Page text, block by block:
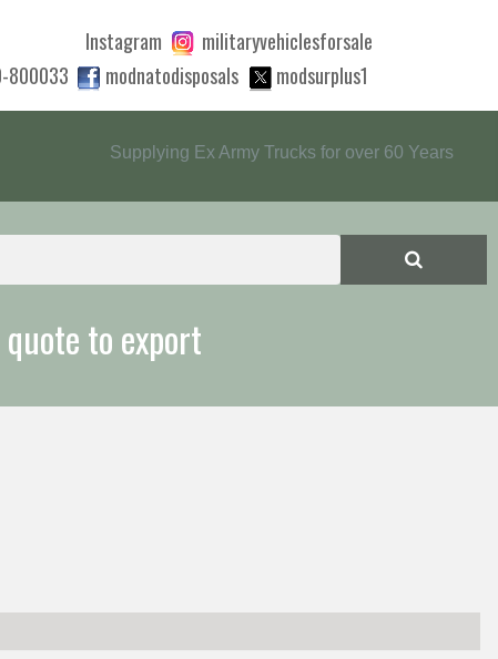
800033 modnatodisposals modsurplus1
militaryvehiclesforsale
Instagram
Supplying Ex Army Trucks for over 60 Years
to export